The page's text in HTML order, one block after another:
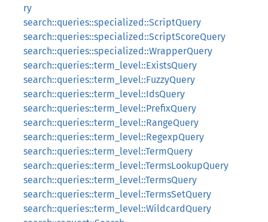
ry
search::queries::specialized::ScriptQuery
search::queries::specialized::ScriptScoreQuery
search::queries::specialized::WrapperQuery
search::queries::term_level::ExistsQuery
search::queries::term_level::FuzzyQuery
search::queries::term_level::IdsQuery
search::queries::term_level::PrefixQuery
search::queries::term_level::RangeQuery
search::queries::term_level::RegexpQuery
search::queries::term_level::TermQuery
search::queries::term_level::TermsLookupQuery
search::queries::term_level::TermsQuery
search::queries::term_level::TermsSetQuery
search::queries::term_level::WildcardQuery